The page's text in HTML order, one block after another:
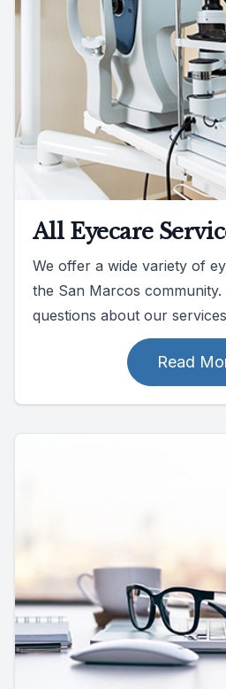
All Eyecare
We offer a wide variety of
the San Marcos
questions about our
Read